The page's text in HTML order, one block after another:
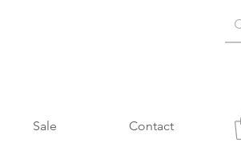
Sale Contact